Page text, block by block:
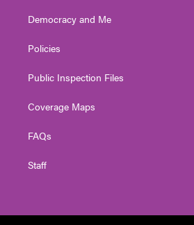
Democracy and Me
Policies
Public Inspection Files
Coverage Maps
FAQs
Staff